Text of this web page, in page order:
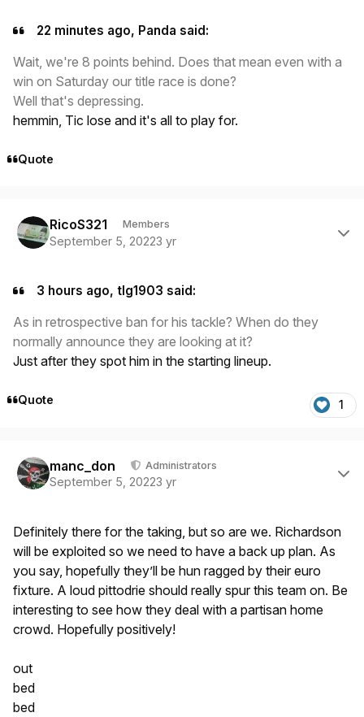
22 minutes ago, Panda said:
Wait, we're 8 points behind. Does that mean even with a
win on Saturday our title race is done?
Well that's depressing.
hemmin, Tic lose and it's all to play for.
Quote
RicoS321 Members
September 5, 20223 yr
3 hours ago, tlg1903 said:
As in retrospective ban for his tackle? When do they
normally announce they are looking at it?
Just after they spot him in the starting lineup.
Quote 1
manc_don Administrators
September 5, 20223 yr
Definitely there for the taking, but so are we. Richardson
will be exploited so we need to have a back up plan. As
you say, hopefully they’ll be hun ragged by their euro
fixture. A loud pittodrie should really spur this team on. Be
interesting to see how they deal with a partisan home
crowd. Hopefully positively!
out
bed
bed